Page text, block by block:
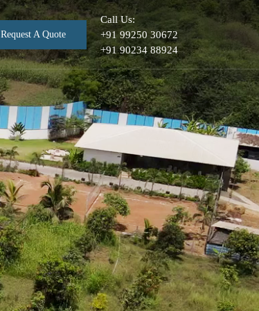
Request A Quote
Call Us:
+91 99250 30672
+91 90234 88924